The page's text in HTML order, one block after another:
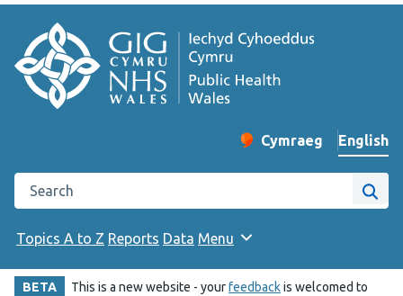
Change website
Cymraeg
– Newid yr iaith ir
English
Search the Public Health Wales website
Site
Topics A to Z Reports Data Menu
BETA This is a new website - yourfeedbackis welcomed to